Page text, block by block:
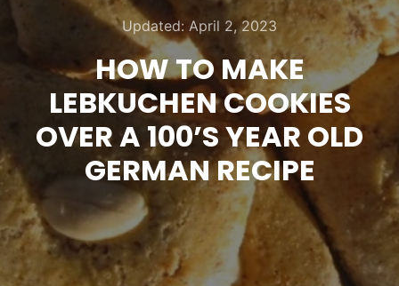
Updated: April 2, 2023
HOW TO MAKE
LEBKUCHEN COOKIES
OVER A 100’S YEAR OLD
GERMAN RECIPE